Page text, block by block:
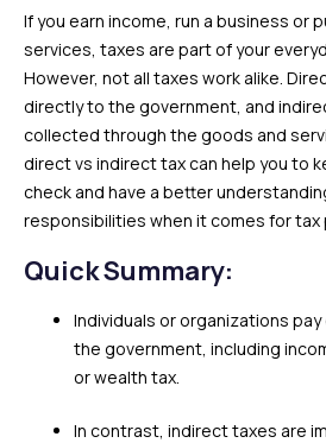
If you earn income, run a business or
services, taxes are part of your
However, not all taxes work alike.
directly to the government, and
collected through the goods and
direct vs indirect tax can help you to
check and have a better
responsibilities when it comes for tax
Quick Summary:
Individuals or organizations
the government, including
or wealth tax.
In contrast, indirect taxes are